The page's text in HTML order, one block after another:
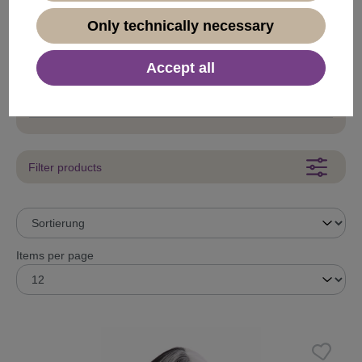
20s Style
50s Style
Filter products
Items per page
Only technically necessary
Accept all